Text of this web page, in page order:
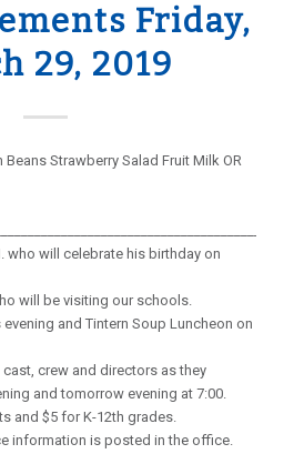
Friday,
29, 2019
Beans Strawberry Salad Fruit Milk OR
who will celebrate his birthday on
will be visiting our schools.
evening and Tintern Soup Luncheon on
crew and directors as they
and tomorrow evening at 7:00.
and $5 for K-12th grades.
information is posted in the office.